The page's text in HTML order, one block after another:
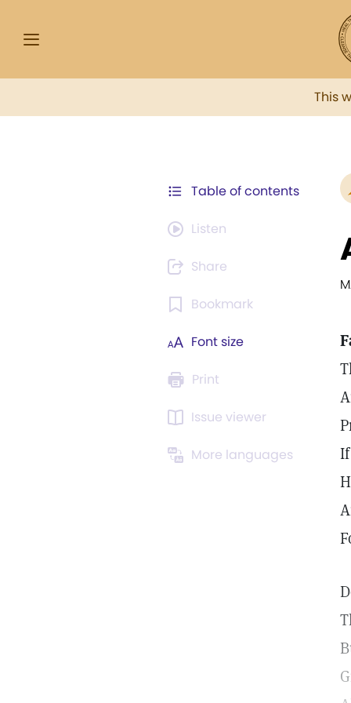
This
Table of contents
Listen
Share
Bookmark
Font size
Print
Issue viewer
More languages